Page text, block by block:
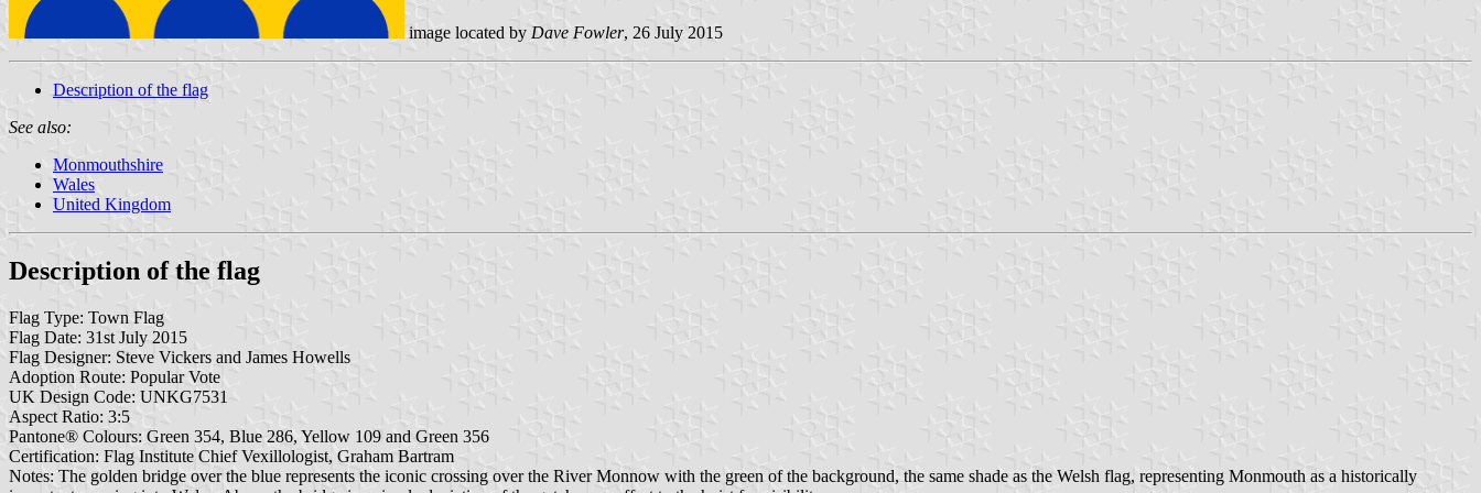
image located by Dave Fowler, 26 July 2015
Description of the flag
See also:
Monmouthshire
Wales
United Kingdom
Description of the flag
Flag Type: Town Flag
Flag Date: 31st July 2015
Flag Designer: Steve Vickers and James Howells
Adoption Route: Popular Vote
UK Design Code: UNKG7531
Aspect Ratio: 3:5
Pantone® Colours: Green 354, Blue 286, Yellow 109 and Green 356
Certification: Flag Institute Chief Vexillologist, Graham Bartram
Notes: The golden bridge over the blue represents the iconic crossing over the River Monnow with the green of the background, the same shade as the Welsh flag, representing Monmouth as a historically